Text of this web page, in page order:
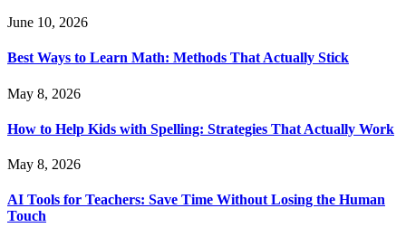
June 10, 2026
Best Ways to Learn Math: Methods That Actually Stick
May 8, 2026
How to Help Kids with Spelling: Strategies That Actually Work
May 8, 2026
AI Tools for Teachers: Save Time Without Losing the Human
Touch